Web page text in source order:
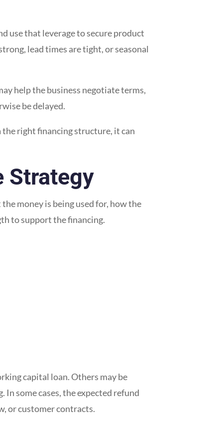
use that leverage to secure product
lead times are tight, or seasonal
help the business negotiate terms,
be delayed.
right financing structure, it can
Strategy
money is being used for, how the
to support the financing.
capital loan. Others may be
some cases, the expected refund
or customer contracts.